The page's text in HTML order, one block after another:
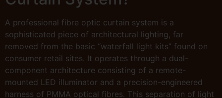
A professional fibre optic curtain system is a
sophisticated piece of architectural lighting, far
removed from the basic “waterfall light kits” found on
consumer retail sites. It operates through a dual-
component architecture consisting of a remote-
mounted LED illuminator and a precision-engineered
harness of PMMA optical fibres. This separation of light